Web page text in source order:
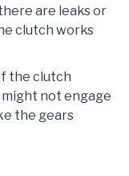
are leaks or
clutch works
the clutch
not engage
the gears